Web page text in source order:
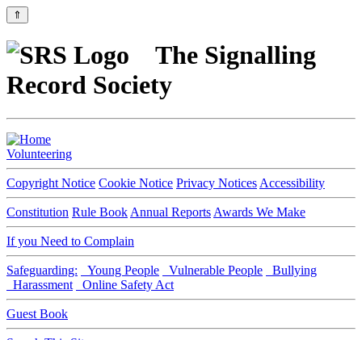
⇑
The Signalling
Record Society
Volunteering
Copyright Notice Cookie Notice Privacy Notices Accessibility
Constitution Rule Book Annual Reports Awards We Make
If you Need to Complain
Safeguarding: Young People Vulnerable People
Bullying
Harassment
Online Safety Act
Guest Book